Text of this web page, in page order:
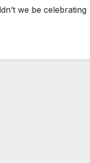
we be celebrating